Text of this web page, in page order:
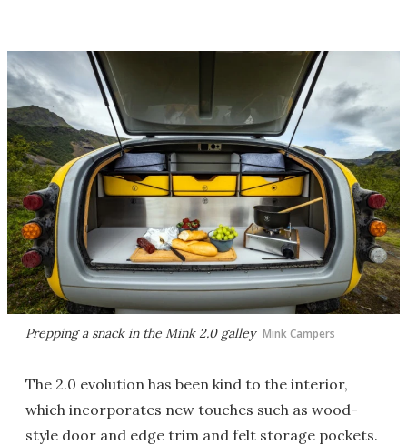
Prepping a snack in the Mink 2.0 galley Mink Campers
The 2.0 evolution has been kind to the interior,
which incorporates new touches such as wood-
style door and edge trim and felt storage pockets.